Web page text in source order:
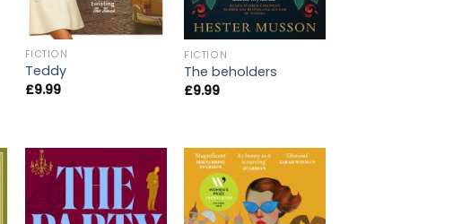
FICTION
Teddy
£9.99
FICTION
The beholders
£9.99